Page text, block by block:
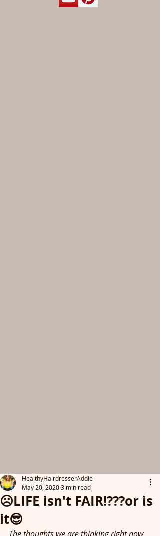
☹️LIFE isn't FAIR!???or is
it😎
HealthyHairdresserAddie
May 20, 20203 min read